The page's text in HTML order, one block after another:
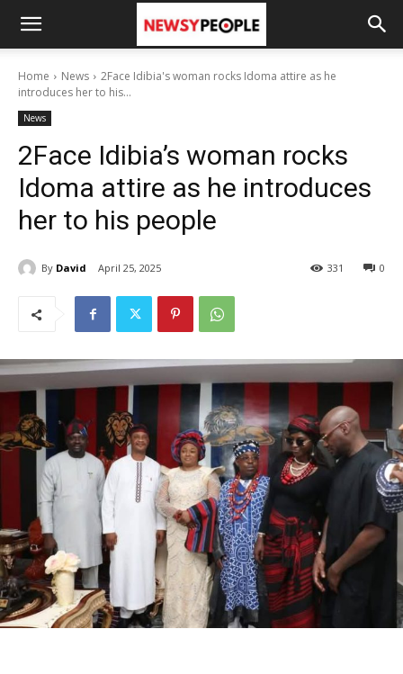
Home News
2Face Idibia's woman rocks Idoma attire as he
introduces her to his...
News
2Face Idibia’s woman rocks
Idoma attire as he introduces
her to his people
By David April 25, 2025 0
331